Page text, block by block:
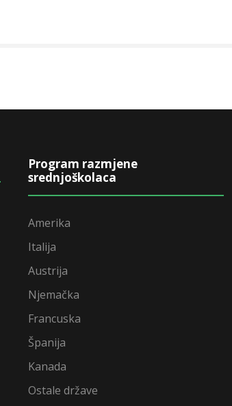
Program razmjene
srednjoškolaca
Amerika
Italija
Austrija
Njemačka
Francuska
Španija
Kanada
Ostale države